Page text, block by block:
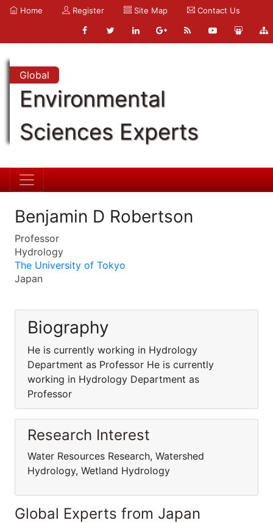
Home Register Site Map Contact Us
Global
Environmental
Sciences Experts
Benjamin D Robertson
Professor
Hydrology
The University of Tokyo
Japan
Biography
He is currently working in Hydrology
Department as Professor He is currently
working in Hydrology Department as
Professor
Research Interest
Water Resources Research, Watershed
Hydrology, Wetland Hydrology
Global Experts from Japan